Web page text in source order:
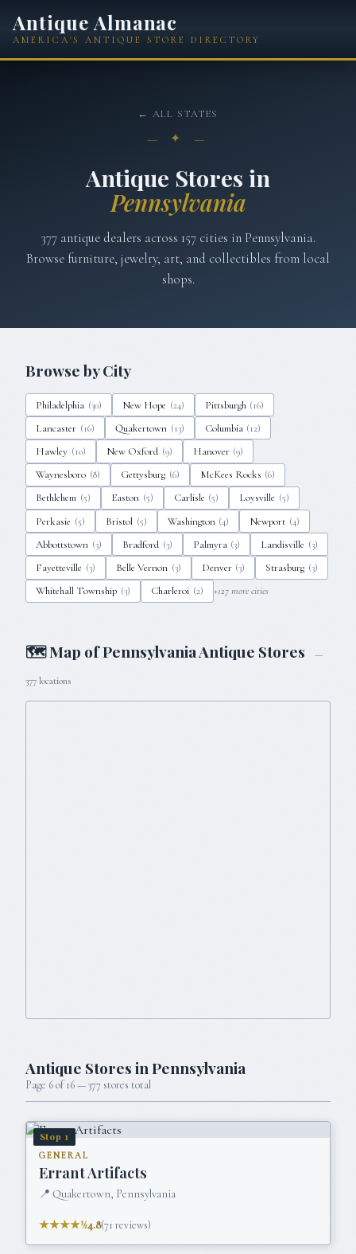
Antique Almanac
AMERICA'S ANTIQUE STORE DIRECTORY
← ALL STATES
— ✦ —
Antique Stores in
Pennsylvania
377antique dealers across 157cities inPennsylvania.
Browse furniture, jewelry, art, and collectibles from local
shops.
Browse by City
Philadelphia (30) New Hope (24) Pittsburgh (16)
Lancaster (16) Quakertown (13) Columbia (12)
Hawley (10) New Oxford (9) Hanover (9)
Waynesboro (8) Gettysburg (6) McKees Rocks (6)
Bethlehem (5) Easton (5) Carlisle (5) Loysville (5)
Perkasie (5) Bristol (5) Washington (4) Newport (4)
Abbottstown (3) Bradford (3) Palmyra (3) Landisville (3)
Fayetteville (3) Belle Vernon (3) Denver (3) Strasburg (3)
Whitehall Township (3) Charleroi (2) +127more cities
🗺 Map ofPennsylvaniaAntique Stores —
377locations
Antique Stores inPennsylvania
Page 6of16—377 stores total
Stop 1
GENERAL
Errant Artifacts
📍 Quakertown, Pennsylvania
★★★★½4.8(71 reviews)